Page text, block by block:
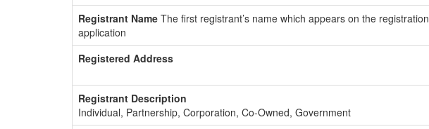
Registrant Name The first registrant’s name which appears on the registration
application
Registered Address
Registrant Description
Individual, Partnership, Corporation, Co-Owned, Government